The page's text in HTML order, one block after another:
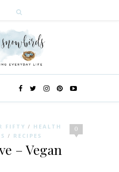
0
FIFTY / HEALTH
/ RECIPES
– Vegan